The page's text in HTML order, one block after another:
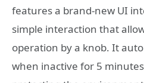
features a brand-new UI
simple interaction that
operation by a knob. It
when inactive for 5